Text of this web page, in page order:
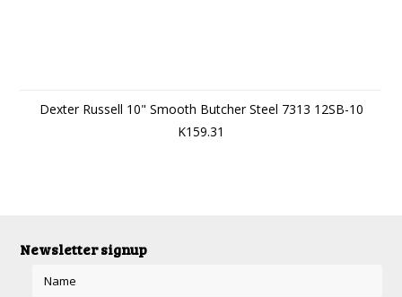
Dexter Russell 10" Smooth Butcher Steel 7313 12SB-10
K159.31
Newsletter signup